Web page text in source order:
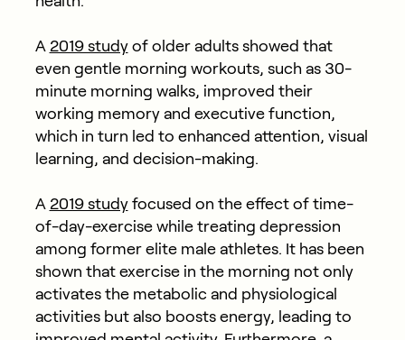
A 2019 studyof older adults showed that
even gentle morning workouts, such as 30-
minute morning walks, improved their
working memory and executive function,
which in turn led to enhanced attention, visual
learning, and decision-making.
A 2019 studyfocused on the effect of time-
of-day-exercise while treating depression
among former elite male athletes. It has been
shown that exercise in the morning not only
activates the metabolic and physiological
activities but also boosts energy, leading to